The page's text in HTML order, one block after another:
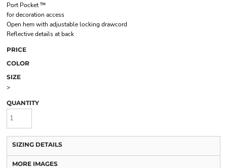
Port Pocket ™
for decoration access
Open hem with adjustable locking drawcord
Reflective details at back
PRICE
COLOR
SIZE
>
QUANTITY
SIZING DETAILS
MORE IMAGES